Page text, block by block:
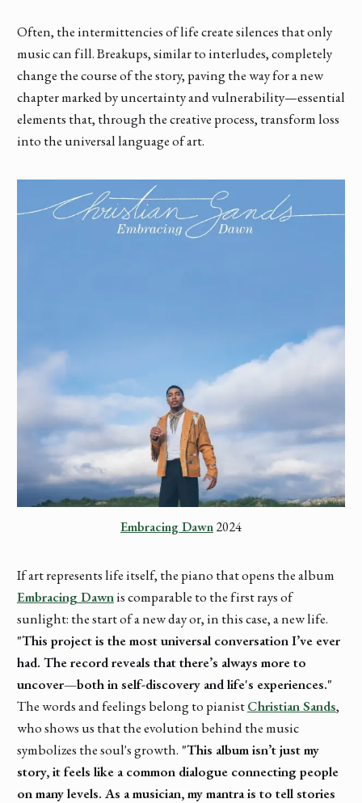
Often, the intermittencies of life create silences that only
music can fill. Breakups, similar to interludes, completely
change the course of the story, paving the way for a new
chapter marked by uncertainty and vulnerability—essential
elements that, through the creative process, transform loss
into the universal language of art.
Embracing Dawn 2024
If art represents life itself, the piano that opens the album
Embracing Dawnis comparable to the first rays of
sunlight: the start of a new day or, in this case, a new life.
"This project is the most universal conversation I’ve ever
had. The record reveals that there’s always more to
uncover—both in self-discovery and life's experiences."
The words and feelings belong to pianistChristian Sands,
who shows us that the evolution behind the music
symbolizes the soul's growth. "This album isn’t just my
story, it feels like a common dialogue connecting people
on many levels. As a musician, my mantra is to tell stories